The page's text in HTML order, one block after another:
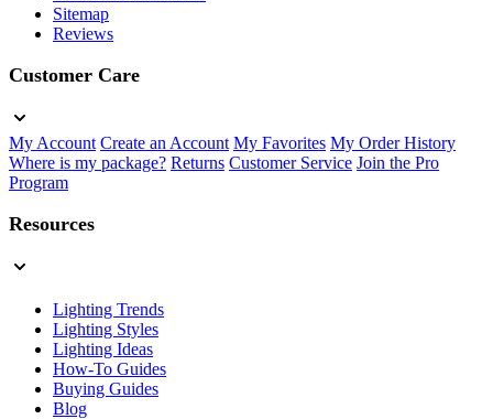
Sitemap
Reviews
Customer Care
My Account Create an Account My Favorites My Order History
Where is my package? Returns Customer Service Join the Pro
Program
Resources
Lighting Trends
Lighting Styles
Lighting Ideas
How-To Guides
Buying Guides
Blog